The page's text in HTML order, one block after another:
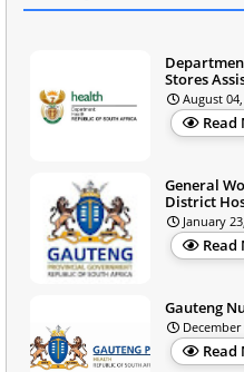
Stores
August
Read
General
District
January
Read
Gauteng
December
Read